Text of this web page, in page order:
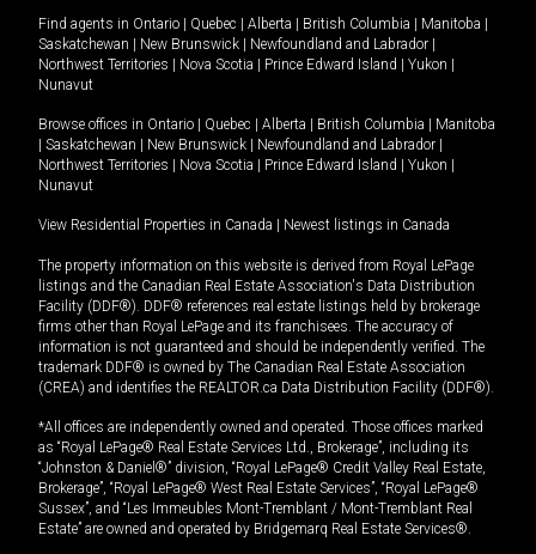
Find agents in Ontario | Quebec | Alberta | British Columbia | Manitoba |
Saskatchewan | New Brunswick | Newfoundland and Labrador |
Northwest Territories | Nova Scotia | Prince Edward Island | Yukon |
Nunavut
Browse offices in Ontario | Quebec | Alberta | British Columbia | Manitoba
| Saskatchewan | New Brunswick | Newfoundland and Labrador |
Northwest Territories | Nova Scotia | Prince Edward Island | Yukon |
Nunavut
View Residential Properties in Canada | Newest listings in Canada
The property information on this website is derived from Royal LePage
listings and the Canadian Real Estate Association's Data Distribution
Facility (DDF®). DDF® references real estate listings held by brokerage
firms other than Royal LePage and its franchisees. The accuracy of
information is not guaranteed and should be independently verified. The
trademark DDF® is owned by The Canadian Real Estate Association
(CREA) and identifies the REALTOR.ca Data Distribution Facility (DDF®).
*All offices are independently owned and operated. Those offices marked
as “Royal LePage® Real Estate Services Ltd., Brokerage”, including its
“Johnston & Daniel®” division, “Royal LePage® Credit Valley Real Estate,
Brokerage”, “Royal LePage® West Real Estate Services”, “Royal LePage®
Sussex”, and “Les Immeubles Mont-Tremblant / Mont-Tremblant Real
Estate” are owned and operated by Bridgemarq Real Estate Services®.